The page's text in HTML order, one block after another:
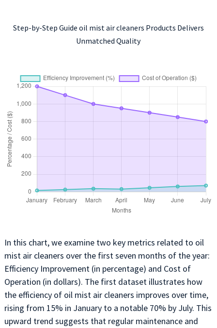
Step-by-Step Guide oil mist air cleaners Products Delivers
Unmatched Quality
In this chart, we examine two key metrics related to oil
mist air cleaners over the first seven months of the year:
Efficiency Improvement (in percentage) and Cost of
Operation (in dollars). The first dataset illustrates how
the efficiency of oil mist air cleaners improves over time,
rising from 15% in January to a notable 70% by July. This
upward trend suggests that regular maintenance and